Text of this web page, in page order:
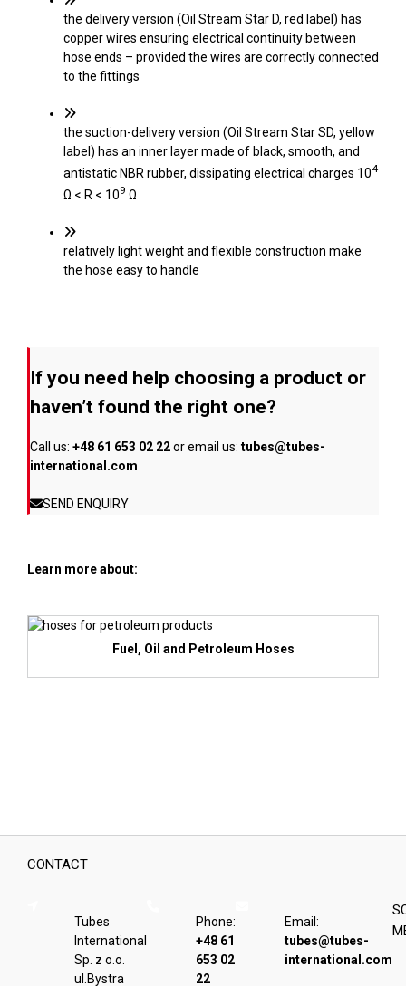
the delivery version (Oil Stream Star D, red label) has
copper wires ensuring electrical continuity between
hose ends – provided the wires are correctly connected
to the fittings
the suction-delivery version (Oil Stream Star SD, yellow
label) has an inner layer made of black, smooth, and
antistatic NBR rubber, dissipating electrical charges 104
Ω < R < 109 Ω
relatively light weight and flexible construction make
the hose easy to handle
If you need help choosing a product or
haven’t found the right one?
Call us: +48 61 653 02 22or email us: tubes@tubes-
international.com
SEND ENQUIRY
Learn more about:
Fuel, Oil and Petroleum Hoses
CONTACT
Tubes
International
Sp. z o.o.
ul.Bystra
Phone:
+48 61
653 02
22
Email:
tubes@tubes-
international.com